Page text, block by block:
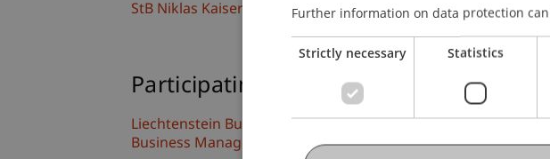
StB Niklas Kaiser
Participating Institutions
Liechtenstein Business Law School
Business Management Taxation and Tax Law
Further information on data protection
Strictly necessary Statistics